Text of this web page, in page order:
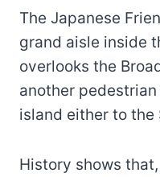
The Japanese
grand aisle inside
overlooks the
another
island either to the
History shows